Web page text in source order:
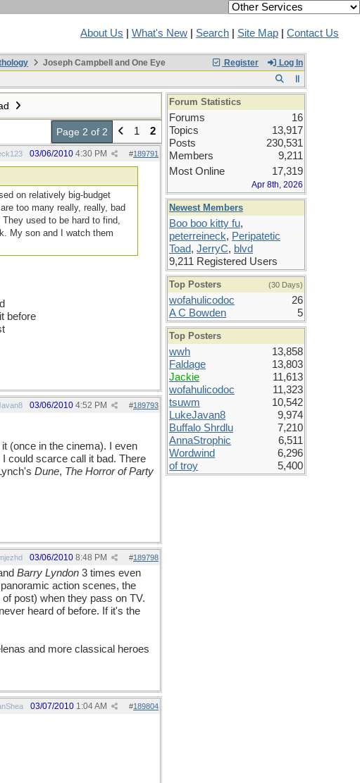
About Us What's New Search Site Map Contact Us
Register Log In
Joseph Campbell and One Eye
Page 2 of 2 1 2
#189791
03/06/2010 4:30 PM
on relatively big-budget
too many really, really, bad
used to be hard to find,
My son and I watch them
before
#189793
03/06/2010 4:52 PM
(once in the cinema). I even
could scarce call it bad. There
Dune, The Horror of Party
#189798
03/06/2010 8:48 PM
Barry Lyndon 3 times even
action scenes, the
post) when they pass on TV.
heard of before. If it's the
and more classical heroes
#189804
03/07/2010 1:04 AM
Forum Statistics
Forums
16
Topics
13,917
Posts
230,531
Members
9,211
Most Online
17,319
Apr 8th, 2026
Newest Members
Boo boo kitty fu,
peterreineck, Peripatetic
Toad, JerryC, blvd
9,211 Registered Users
Top Posters (30 Days)
wofahulicodoc
26
A C Bowden
5
Top Posters
wwh
13,858
Faldage
13,803
Jackie
11,613
wofahulicodoc
11,323
tsuwm
10,542
LukeJavan8
9,974
Buffalo Shrdlu
7,210
AnnaStrophic
6,511
Wordwind
6,296
of troy
5,400